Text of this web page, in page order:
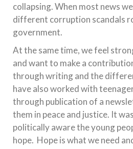
collapsing. When most news
different corruption scandals
government.
At the same time, we feel
and want to make a
through writing and the
have also worked with
through publication of a
them in peace and justice. It
politically aware the young
hope. Hope is what we need